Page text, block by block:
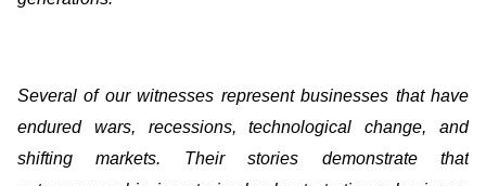
Several of our witnesses represent businesses that have
endured wars, recessions, technological change, and
shifting markets. Their stories demonstrate that